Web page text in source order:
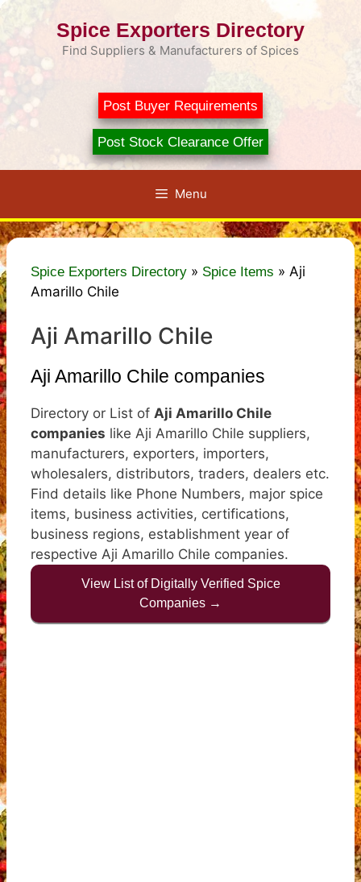
Skip
Spice Exporters Directory
Find Suppliers & Manufacturers of Spices
Post Buyer Requirements
Post Stock Clearance Offer
Menu
Spice Exporters Directory » Spice Items » Aji
Amarillo Chile
Aji Amarillo Chile
Aji Amarillo Chile companies
Directory or List of Aji Amarillo Chile
companies like Aji Amarillo Chile suppliers,
manufacturers, exporters, importers,
wholesalers, distributors, traders, dealers etc.
Find details like Phone Numbers, major spice
items, business activities, certifications,
business regions, establishment year of
respective Aji Amarillo Chile companies.
View List of Digitally Verified Spice
Companies →